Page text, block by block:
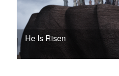
He Is Risen